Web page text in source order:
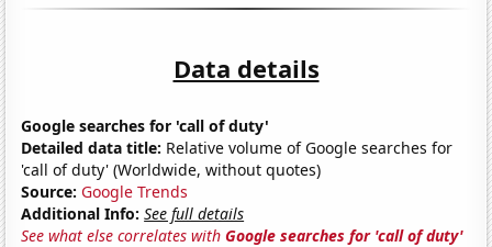
Data details
Google searches for 'call of duty'
Detailed data title: Relative volume of Google searches for
'call of duty' (Worldwide, without quotes)
Source: Google Trends
Additional Info: See full details
See what else correlates withGoogle searches for 'call of duty'